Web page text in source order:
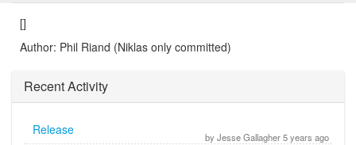
[]
Author: Phil Riand (Niklas only committed)
Recent Activity
by Jesse Gallagher 5 years ago
Release